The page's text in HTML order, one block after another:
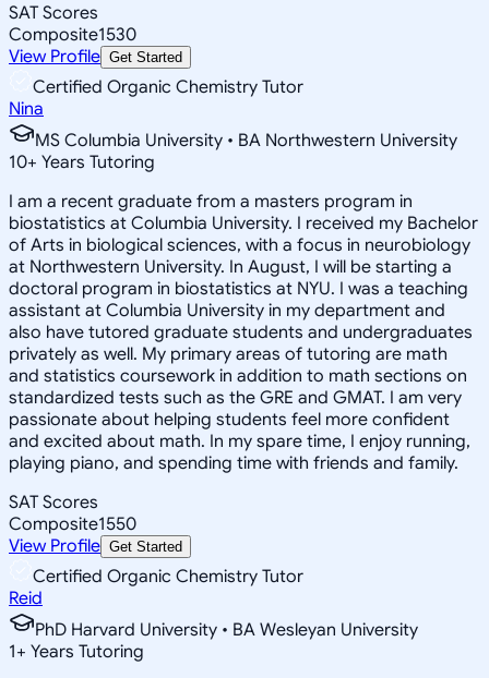
SAT Scores
Composite1530
View Profile Get Started
Certified Organic Chemistry Tutor
Nina
MS Columbia University • BA Northwestern University
10+ Years Tutoring
I am a recent graduate from a masters program in
biostatistics at Columbia University. I received my Bachelor
of Arts in biological sciences, with a focus in neurobiology
at Northwestern University. In August, I will be starting a
doctoral program in biostatistics at NYU. I was a teaching
assistant at Columbia University in my department and
also have tutored graduate students and undergraduates
privately as well. My primary areas of tutoring are math
and statistics coursework in addition to math sections on
standardized tests such as the GRE and GMAT. I am very
passionate about helping students feel more confident
and excited about math. In my spare time, I enjoy running,
playing piano, and spending time with friends and family.
SAT Scores
Composite1550
View Profile Get Started
Certified Organic Chemistry Tutor
Reid
PhD Harvard University • BA Wesleyan University
1+ Years Tutoring